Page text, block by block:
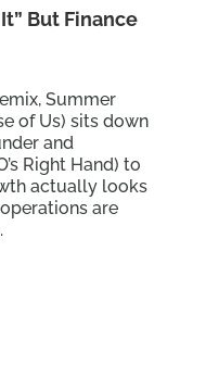
But Finance
Summer
of Us) sits down
and
Right Hand) to
actually looks
are